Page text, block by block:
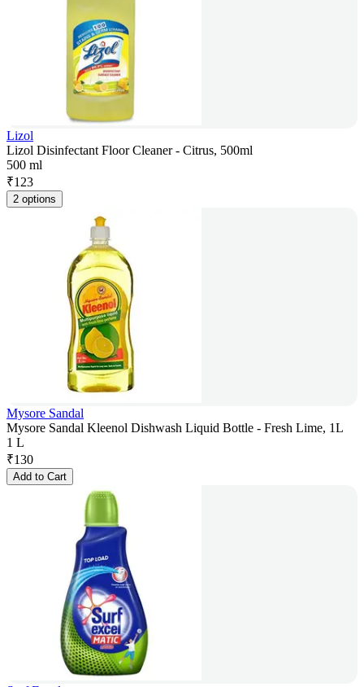
Lizol
Lizol Disinfectant Floor Cleaner - Citrus, 500ml
500 ml
₹123
2 options
Mysore Sandal
Mysore Sandal Kleenol Dishwash Liquid Bottle - Fresh Lime, 1L
1 L
₹130
Add to Cart